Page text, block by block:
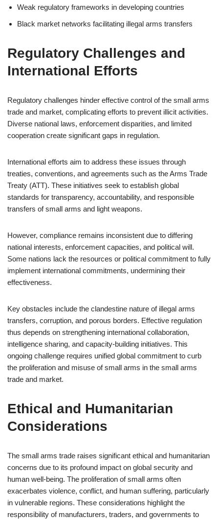
Weak regulatory frameworks in developing countries
Black market networks facilitating illegal arms transfers
Regulatory Challenges and
International Efforts
Regulatory challenges hinder effective control of the small arms
trade and market, complicating efforts to prevent illicit activities.
Diverse national laws, enforcement disparities, and limited
cooperation create significant gaps in regulation.
International efforts aim to address these issues through
treaties, conventions, and agreements such as the Arms Trade
Treaty (ATT). These initiatives seek to establish global
standards for transparency, accountability, and responsible
transfers of small arms and light weapons.
However, compliance remains inconsistent due to differing
national interests, enforcement capacities, and political will.
Some nations lack the resources or political commitment to fully
implement international commitments, undermining their
effectiveness.
Key obstacles include the clandestine nature of illegal arms
transfers, corruption, and porous borders. Effective regulation
thus depends on strengthening international collaboration,
intelligence sharing, and capacity-building initiatives. This
ongoing challenge requires unified global commitment to curb
the proliferation and misuse of small arms in the small arms
trade and market.
Ethical and Humanitarian
Considerations
The small arms trade raises significant ethical and humanitarian
concerns due to its profound impact on global security and
human well-being. The proliferation of small arms often
exacerbates violence, conflict, and human suffering, particularly
in vulnerable regions. These considerations highlight the
responsibility of manufacturers, traders, and governments to